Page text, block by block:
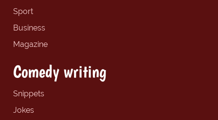
Sport
Business
Magazine
Comedy writing
Snippets
Jokes